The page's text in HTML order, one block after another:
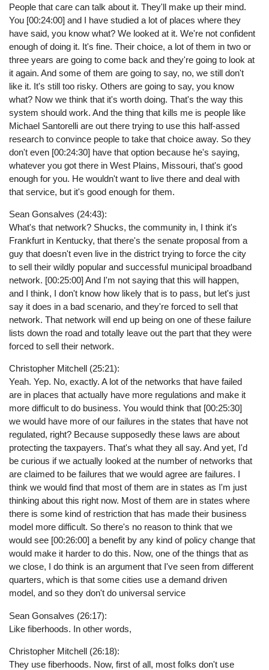
People that care can talk about it. They'll make up their mind.
You [00:24:00] and I have studied a lot of places where they
have said, you know what? We looked at it. We're not confident
enough of doing it. It's fine. Their choice, a lot of them in two or
three years are going to come back and they're going to look at
it again. And some of them are going to say, no, we still don't
like it. It's still too risky. Others are going to say, you know
what? Now we think that it's worth doing. That's the way this
system should work. And the thing that kills me is people like
Michael Santorelli are out there trying to use this half-assed
research to convince people to take that choice away. So they
don't even [00:24:30] have that option because he's saying,
whatever you got there in West Plains, Missouri, that's good
enough for you. He wouldn't want to live there and deal with
that service, but it's good enough for them.
Sean Gonsalves (24:43):
What's that network? Shucks, the community in, I think it's
Frankfurt in Kentucky, that there's the senate proposal from a
guy that doesn't even live in the district trying to force the city
to sell their wildly popular and successful municipal broadband
network. [00:25:00] And I'm not saying that this will happen,
and I think, I don't know how likely that is to pass, but let's just
say it does in a bad scenario, and they're forced to sell that
network. That network will end up being on one of these failure
lists down the road and totally leave out the part that they were
forced to sell their network.
Christopher Mitchell (25:21):
Yeah. Yep. No, exactly. A lot of the networks that have failed
are in places that actually have more regulations and make it
more difficult to do business. You would think that [00:25:30]
we would have more of our failures in the states that have not
regulated, right? Because supposedly these laws are about
protecting the taxpayers. That's what they all say. And yet, I'd
be curious if we actually looked at the number of networks that
are claimed to be failures that we would agree are failures. I
think we would find that most of them are in states as I'm just
thinking about this right now. Most of them are in states where
there is some kind of restriction that has made their business
model more difficult. So there's no reason to think that we
would see [00:26:00] a benefit by any kind of policy change that
would make it harder to do this. Now, one of the things that as
we close, I do think is an argument that I've seen from different
quarters, which is that some cities use a demand driven
model, and so they don't do universal service
Sean Gonsalves (26:17):
Like fiberhoods. In other words,
Christopher Mitchell (26:18):
They use fiberhoods. Now, first of all, most folks don't use